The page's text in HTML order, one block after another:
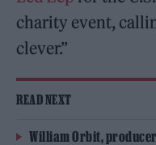
charity event,
clever.”
READ NEXT
William Orbit,